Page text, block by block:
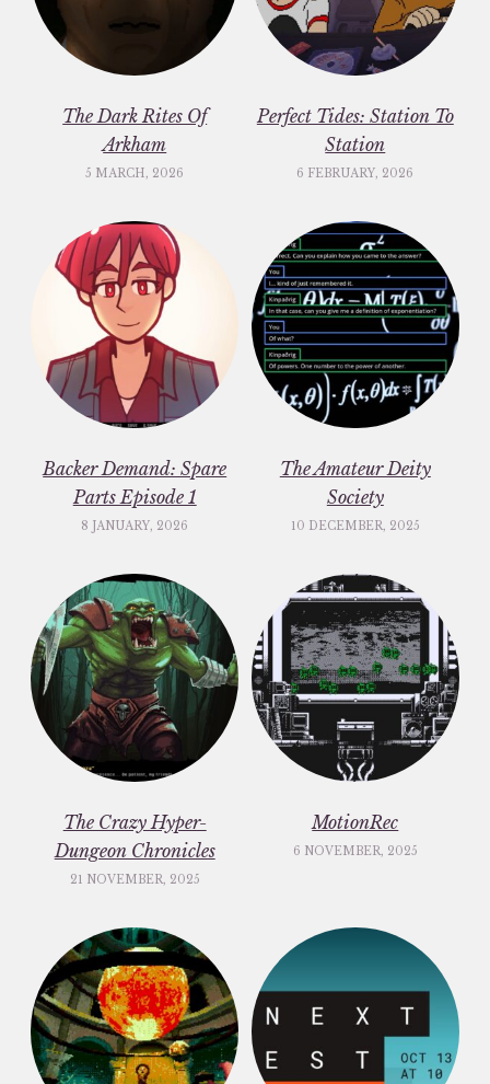
The Dark Rites Of
Arkham
5 MARCH, 2026
Perfect Tides: Station To
Station
6 FEBRUARY, 2026
Backer Demand: Spare
Parts Episode 1
8 JANUARY, 2026
The Amateur Deity
Society
10 DECEMBER, 2025
The Crazy Hyper-
Dungeon Chronicles
21 NOVEMBER, 2025
MotionRec
6 NOVEMBER, 2025